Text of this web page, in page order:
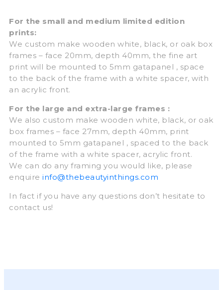
For the small and medium limited edition
prints:
We custom make wooden white, black, or oak box
frames – face 20mm, depth 40mm, the fine art
print will be mounted to 5mm gatapanel , space
to the back of the frame with a white spacer, with
an acrylic front.
For the large and extra-large frames :
We also custom make wooden white, black, or oak
box frames – face 27mm, depth 40mm, print
mounted to 5mm gatapanel , spaced to the back
of the frame with a white spacer, acrylic front.
We can do any framing you would like, please
enquire info@thebeautyinthings.com
In fact if you have any questions don’t hesitate to
contact us!